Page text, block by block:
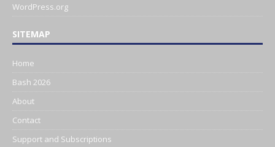
WordPress.org
SITEMAP
Home
Bash 2026
About
Contact
Support and Subscriptions